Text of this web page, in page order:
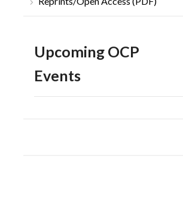
Upcoming OCP
Events